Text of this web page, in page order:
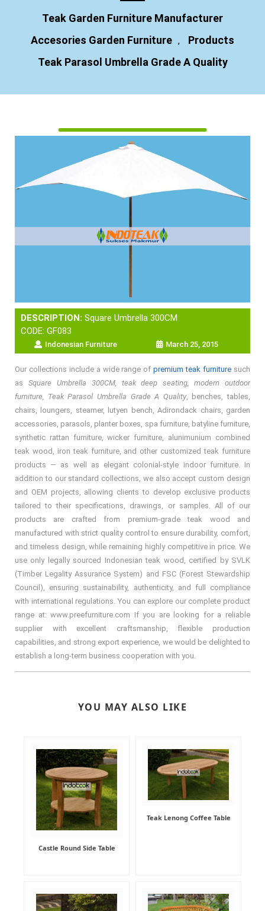
Teak Garden Furniture Manufacturer
Accesories Garden Furniture ,
Products
Teak Parasol Umbrella Grade A Quality
DESCRIPTION: Square Umbrella 300CM
CODE: GF083
Indonesian Furniture March 25, 2015
Our collections include a wide range ofpremium teak furniture such
as Square Umbrella 300CM, teak deep seating, modern outdoor
furniture, Teak Parasol Umbrella Grade A Quality, benches, tables,
chairs, loungers, steamer, lutyen bench, Adirondack chairs, garden
accessories, parasols, planter boxes, spa furniture, batyline furniture,
synthetic rattan furniture, wicker furniture, alunimunium combined
teak wood, iron teak furniture, and other customized teak furniture
products — as well as elegant colonial-style indoor furniture. In
addition to our standard collections, we also accept custom design
and OEM projects, allowing clients to develop exclusive products
tailored to their specifications, drawings, or samples. All of our
products are crafted from premium-grade teak wood and
manufactured with strict quality control to ensure durability, comfort,
and timeless design, while remaining highly competitive in price. We
use only legally sourced Indonesian teak wood, certified by SVLK
(Timber Legality Assurance System) and FSC (Forest Stewardship
Council), ensuring sustainability, authenticity, and full compliance
with international regulations. You can explore our complete product
range at: www.preefurniture.com If you are looking for a reliable
supplier with excellent craftsmanship, flexible production
capabilities, and strong export experience, we would be delighted to
establish a long-term business cooperation with you.
YOU MAY ALSO LIKE
Castle Round Side Table
Teak Lenong Coffee Table